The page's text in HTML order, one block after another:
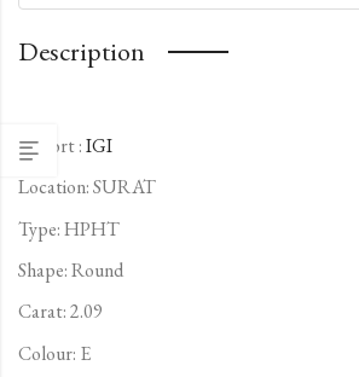
Description
Report :IGI
Location: SURAT
Type:HPHT
Shape: Round
Carat: 2.09
Colour: E